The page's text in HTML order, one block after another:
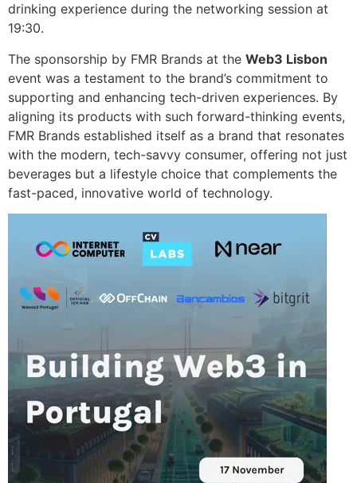
drinking experience during the networking session at
19:30.
The sponsorship by FMR Brands at the Web3 Lisbon
event was a testament to the brand’s commitment to
supporting and enhancing tech-driven experiences. By
aligning its products with such forward-thinking events,
FMR Brands established itself as a brand that resonates
with the modern, tech-savvy consumer, offering not just
beverages but a lifestyle choice that complements the
fast-paced, innovative world of technology.